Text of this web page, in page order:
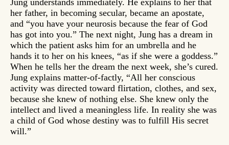
her father, in becoming secular, became an apostate,
and “you have your neurosis because the fear of God
has got into you.” The next night, Jung has a dream in
which the patient asks him for an umbrella and he
hands it to her on his knees, “as if she were a goddess.”
When he tells her the dream the next week, she’s cured.
Jung explains matter-of-factly, “All her conscious
activity was directed toward flirtation, clothes, and sex,
because she knew of nothing else. She knew only the
intellect and lived a meaningless life. In reality she was
a child of God whose destiny was to fulfill His secret
will.”